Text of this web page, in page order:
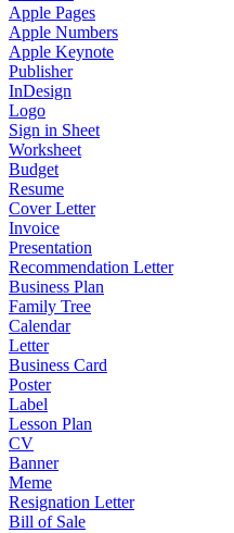
Apple Pages
Apple Numbers
Apple Keynote
Publisher
InDesign
Logo
Sign in Sheet
Worksheet
Budget
Resume
Cover Letter
Invoice
Presentation
Recommendation Letter
Business Plan
Family Tree
Calendar
Letter
Business Card
Poster
Label
Lesson Plan
CV
Banner
Meme
Resignation Letter
Bill of Sale